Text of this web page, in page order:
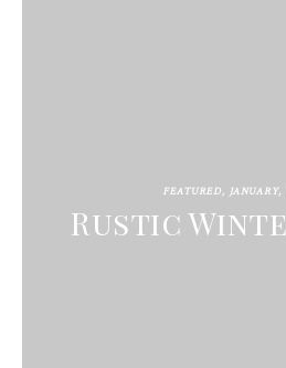
FEATURED,JANUARY,
Rustic